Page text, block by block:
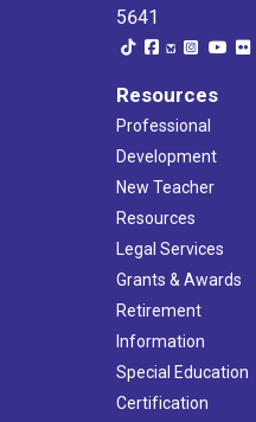
5641
Resources
Professional
Development
New Teacher
Resources
Legal Services
Grants & Awards
Retirement
Information
Special Education
Certification